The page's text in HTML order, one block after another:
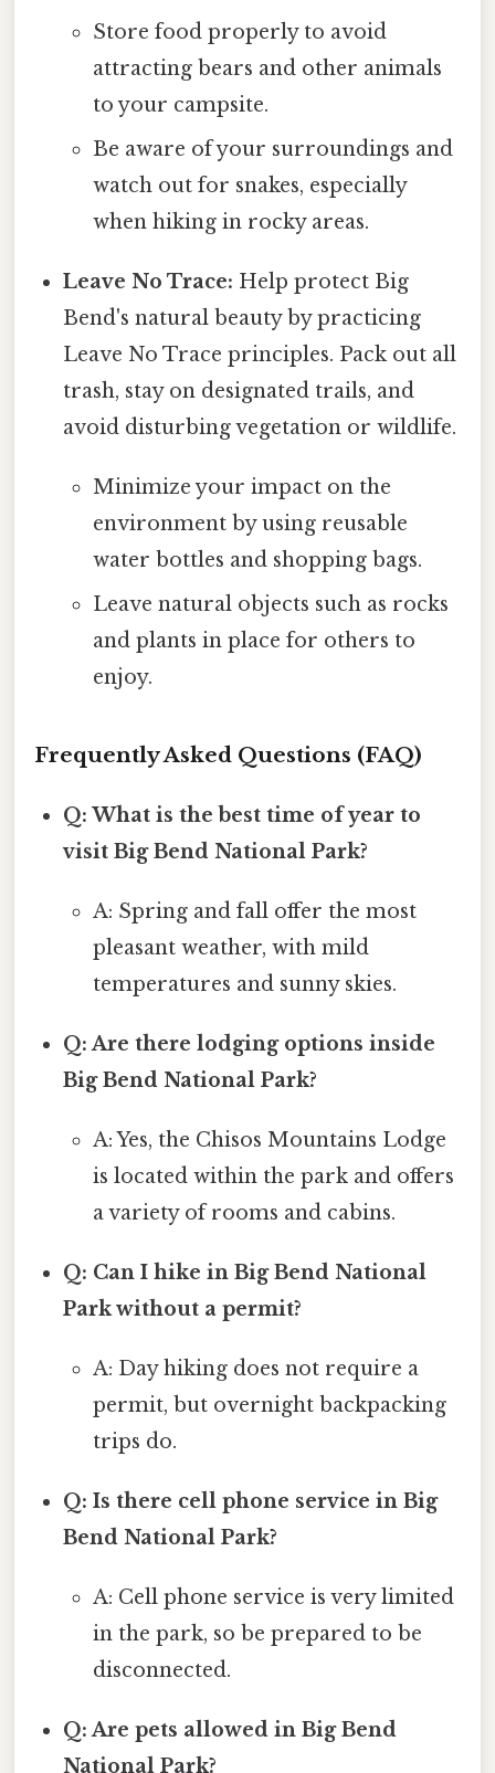
Store food properly to avoid
attracting bears and other animals
to your campsite.
Be aware of your surroundings and
watch out for snakes, especially
when hiking in rocky areas.
Leave No Trace: Help protect Big
Bend's natural beauty by practicing
Leave No Trace principles. Pack out all
trash, stay on designated trails, and
avoid disturbing vegetation or wildlife.
Minimize your impact on the
environment by using reusable
water bottles and shopping bags.
Leave natural objects such as rocks
and plants in place for others to
enjoy.
Frequently Asked Questions (FAQ)
Q: What is the best time of year to
visit Big Bend National Park?
A: Spring and fall offer the most
pleasant weather, with mild
temperatures and sunny skies.
Q: Are there lodging options inside
Big Bend National Park?
A: Yes, the Chisos Mountains Lodge
is located within the park and offers
a variety of rooms and cabins.
Q: Can I hike in Big Bend National
Park without a permit?
A: Day hiking does not require a
permit, but overnight backpacking
trips do.
Q: Is there cell phone service in Big
Bend National Park?
A: Cell phone service is very limited
in the park, so be prepared to be
disconnected.
Q: Are pets allowed in Big Bend
National Park?